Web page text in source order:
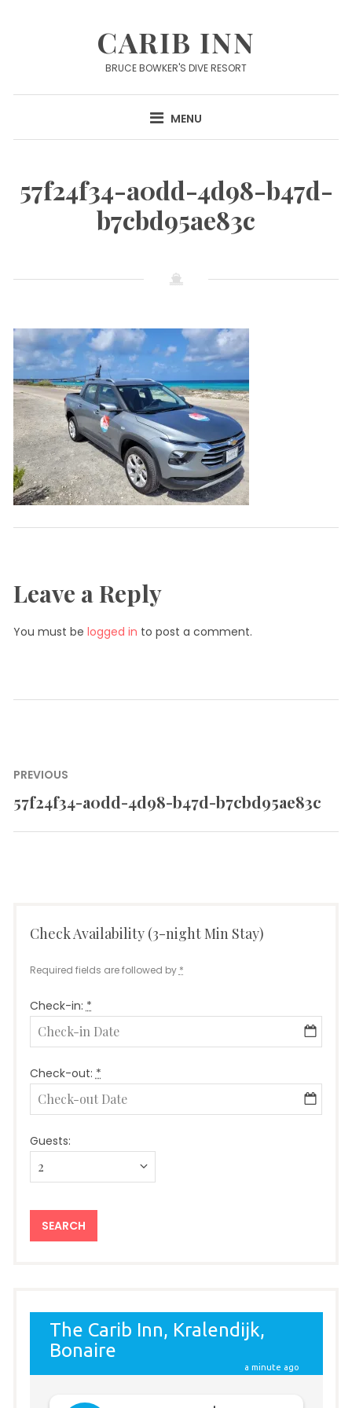
CARIB INN
BRUCE BOWKER'S DIVE RESORT
MENU
57f24f34-a0dd-4d98-b47d-
b7cbd95ae83c
Leave a Reply
You must be logged in to post a comment.
Post
navigation
PREVIOUS
Previous
57f24f34-a0dd-4d98-b47d-b7cbd95ae83c
Check Availability (3-night Min Stay)
Required fields are followed by *
Check-in: *
Check-out: *
Guests: